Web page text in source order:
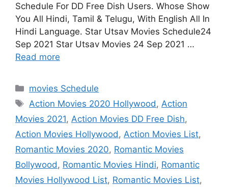
Schedule For DD Free Dish Users. Whose Show
You All Hindi, Tamil & Telugu, With English All In
Hindi Language. Star Utsav Movies Schedule24
Sep 2021 Star Utsav Movies 24 Sep 2021 …
Read more
Categories
movies Schedule
Tags
Action Movies 2020 Hollywood , Action
Movies 2021, Action Movies DD Free Dish,
Action Movies Hollywood , Action Movies List,
Romantic Movies 2020, Romantic Movies
Bollywood , Romantic Movies Hindi, Romantic
Movies Hollywood List, Romantic Movies List,